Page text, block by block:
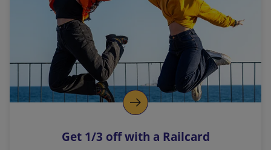
l
i
n
k
o
p
s
Get 1/3 off with a Railcard